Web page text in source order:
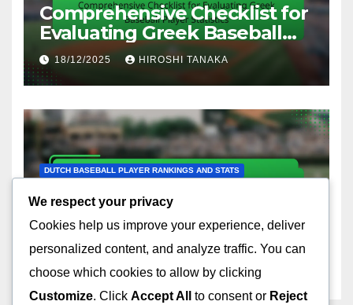
Comprehensive Checklist for
Evaluating Greek Baseball
Player Statistics
18/12/2025 HIROSHI TANAKA
DUTCH BASEBALL PLAYER RANKINGS AND STATS
Comprehensive Checklist for
Evaluating Dutch Baseball
Player Stats
We respect your privacy
Cookies help us improve your experience, deliver
personalized content, and analyze traffic. You can
choose which cookies to allow by clicking
Customize. Click Accept All to consent or Reject